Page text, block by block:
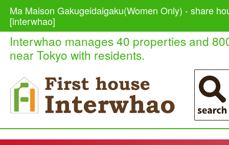
Ma Maison Gakugeidaigaku(Women Only) - share
[interwhao]
Interwhao manages 40 properties and
near Tokyo with residents.